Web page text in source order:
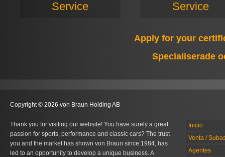
Service
Service
Apply for your
Specialiserade
Copyright © 2026 von Braun Holding AB
Thank you for visiting our website! You have surely a great
passion for sports, performance and classic cars? The trust
you and the market has shown von Braun since 1984, has
led to an opportunity to develop a unique business. A
Inicio
Venta /
Agentes